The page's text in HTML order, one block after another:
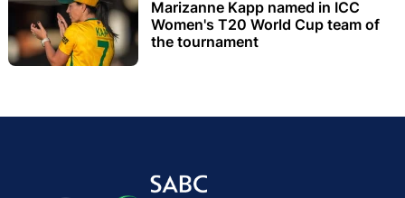
Marizanne Kapp named in ICC
Women's T20 World Cup team of
the tournament